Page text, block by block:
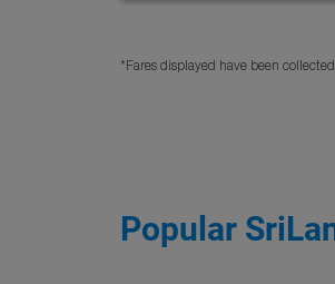
*Fares displayed have been
Popular